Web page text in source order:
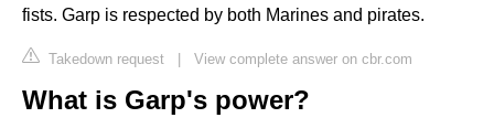
fists. Garp is respected by both Marines and pirates.
Takedown request | View complete answer on cbr.com
What is Garp's power?